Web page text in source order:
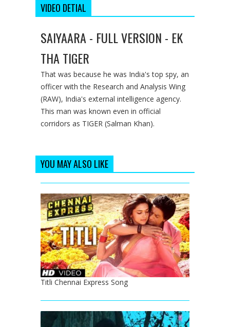
VIDEO DETIAL
SAIYAARA - FULL VERSION - EK
THA TIGER
That was because he was India's top spy, an
officer with the Research and Analysis Wing
(RAW), India's external intelligence agency.
This man was known even in official
corridors as TIGER (Salman Khan).
YOU MAY ALSO LIKE
Titli Chennai Express Song